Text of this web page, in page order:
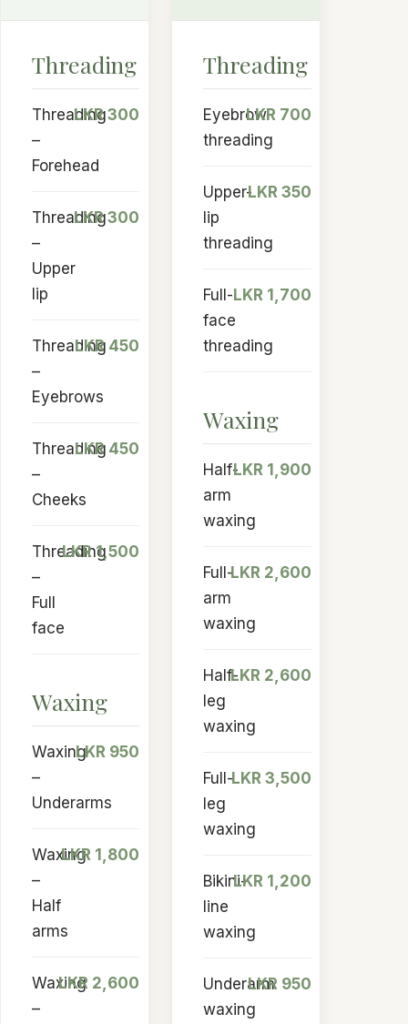
Threading
Threading
–
Forehead
LKR 300
Threading
–
Upper
lip
LKR 300
Threading
–
Eyebrows
LKR 450
Threading
–
Cheeks
LKR 450
Threading
–
Full
face
LKR 1,500
Waxing
Waxing
–
Underarms
LKR 950
Waxing
–
Half
arms
LKR 1,800
Waxing
–
LKR 2,600
Threading
Eyebrow
threading
LKR 700
Upper-
lip
threading
LKR 350
Full-
face
threading
LKR 1,700
Waxing
Half-
arm
waxing
LKR 1,900
Full-
arm
waxing
LKR 2,600
Half-
leg
waxing
LKR 2,600
Full-
leg
waxing
LKR 3,500
Bikini-
line
waxing
LKR 1,200
Underarm
waxing
LKR 950